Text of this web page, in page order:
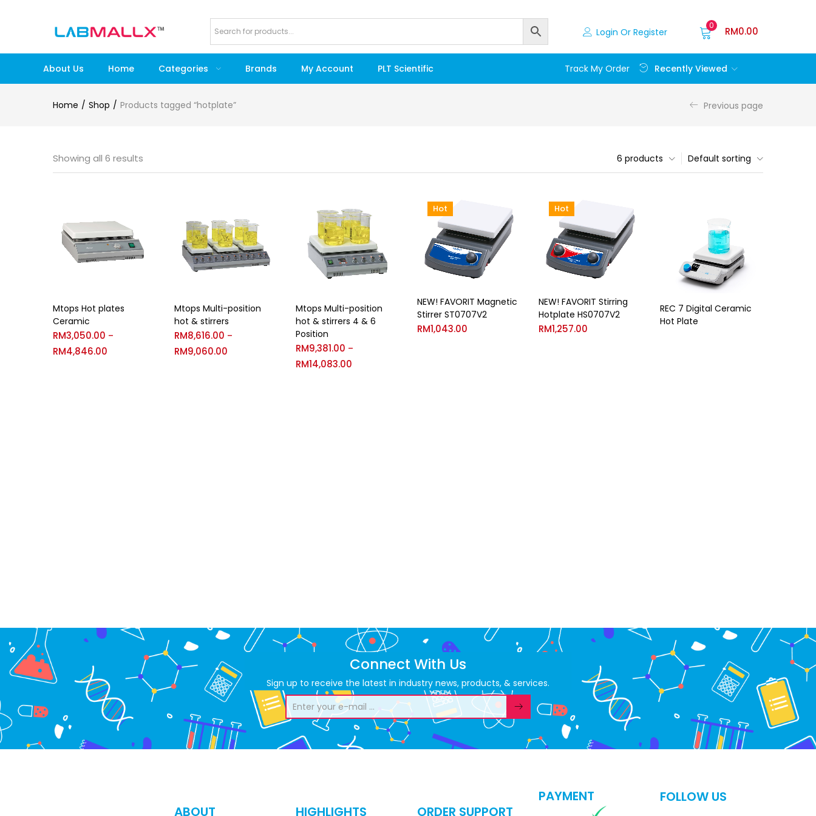
Login Or Register
0 RM0.00
About Us Home Categories Brands My Account PLT Scientific Track My Order Recently Viewed
Home Shop Products tagged “hotplate” Previous page
Showing all 6 results Default sorting
6 products
Mtops Hot plates
Ceramic
RM3,050.00 –
RM4,846.00
Mtops Multi-position
hot & stirrers
RM8,616.00 –
RM9,060.00
Mtops Multi-position
hot & stirrers 4 & 6
Position
RM9,381.00 –
RM14,083.00
Hot
NEW! FAVORIT Magnetic
Stirrer ST0707V2
RM1,043.00
Hot
NEW! FAVORIT Stirring
Hotplate HS0707V2
RM1,257.00
REC 7 Digital Ceramic
Hot Plate
Connect With Us
Sign up to receive the latest in industry news, products, & services.
ABOUT HIGHLIGHTS ORDER SUPPORT
PAYMENT FOLLOW US